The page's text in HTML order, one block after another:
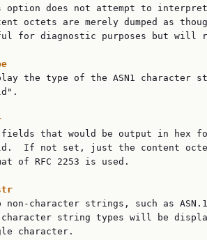
option does not attempt to
octets are merely dumped as
for diagnostic purposes but will
the type of the ASN1 character
that would be output in hex
If not set, just the content
of RFC 2253 is used.
non-character strings, such as
string types will be
character.